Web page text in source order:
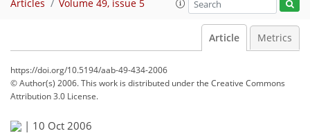
Articles Volume 49, issue 5
Article Metrics
https://doi.org/10.5194/aab-49-434-2006
© Author(s) 2006. This work is distributed underthe Creative Commons
Attribution 3.0 License.
| 10 Oct 2006